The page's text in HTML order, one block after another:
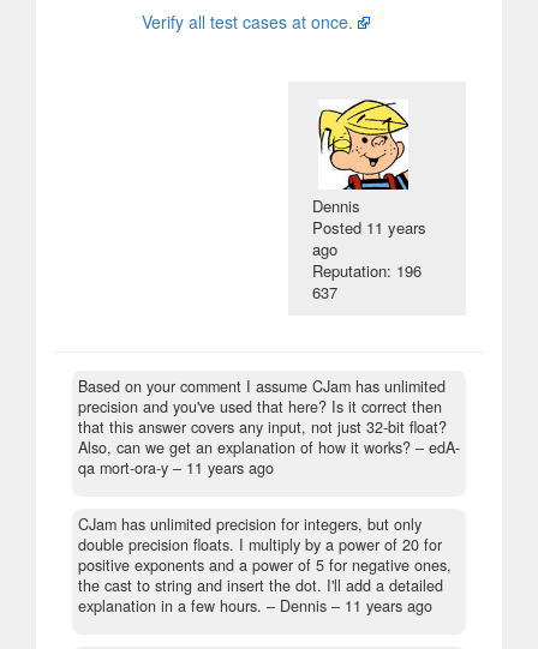
Verify all test cases at once.
Dennis
Posted 11 years
ago
Reputation: 196
637
Based on your comment I assume CJam has unlimited
precision and you've used that here? Is it correct then
that this answer covers any input, not just 32-bit float?
Also, can we get an explanation of how it works? – edA-
qa mort-ora-y – 11 years ago
CJam has unlimited precision for integers, but only
double precision floats. I multiply by a power of 20 for
positive exponents and a power of 5 for negative ones,
the cast to string and insert the dot. I'll add a detailed
explanation in a few hours. – Dennis – 11 years ago